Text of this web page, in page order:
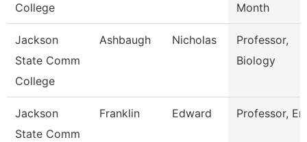
College
Month
Jackson
State Comm
College
Ashbaugh Nicholas
Professor,
Biology
Jackson
State Comm
Franklin Edward Professor,